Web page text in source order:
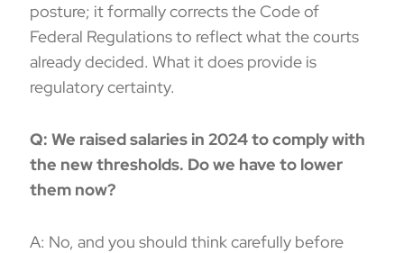
posture; it formally corrects the Code of
Federal Regulations to reflect what the courts
already decided. What it does provide is
regulatory certainty.
Q: We raised salaries in 2024 to comply with
the new thresholds. Do we have to lower
them now?
A: No, and you should think carefully before